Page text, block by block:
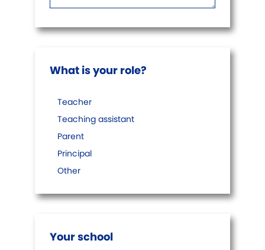
What is your role?
Teacher
Teaching assistant
Parent
Principal
Other
Your school